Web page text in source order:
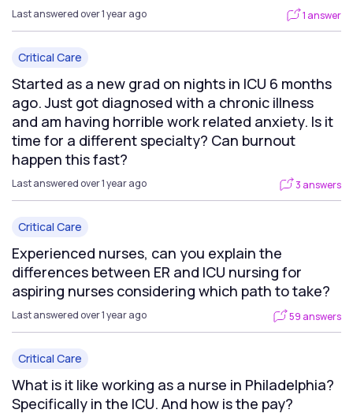
Last answered over 1 year ago 1 answer
Critical Care
Started as a new grad on nights in ICU 6 months
ago. Just got diagnosed with a chronic illness
and am having horrible work related anxiety. Is it
time for a different specialty? Can burnout
happen this fast?
Last answered over 1 year ago 3 answers
Critical Care
Experienced nurses, can you explain the
differences between ER and ICU nursing for
aspiring nurses considering which path to take?
Last answered over 1 year ago 59 answers
Critical Care
What is it like working as a nurse in Philadelphia?
Specifically in the ICU. And how is the pay?